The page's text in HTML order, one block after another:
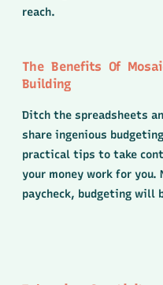
reach.
The Benefits Of
Building
Ditch the spreadsheets
share ingenious
practical tips to take
your money work for you.
paycheck, budgeting will